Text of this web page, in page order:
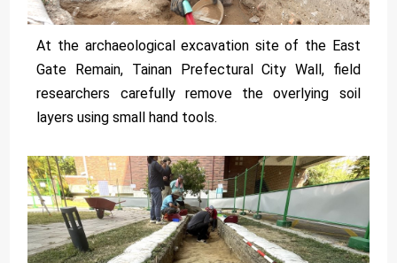
At the archaeological excavation site of the East
Gate Remain, Tainan Prefectural City Wall, field
researchers carefully remove the overlying soil
layers using small hand tools.